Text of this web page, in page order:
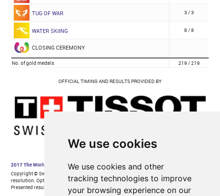
We use cookies
We use cookies and other
tracking technologies to improve
your browsing experience on our